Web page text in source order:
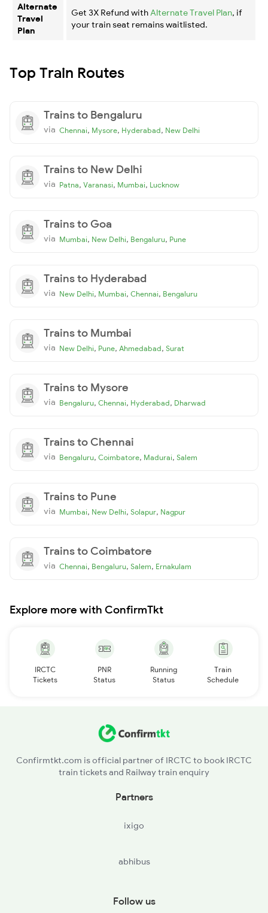
Alternate
Travel
Plan
Get 3X Refund with Alternate Travel Plan, if
your train seat remains waitlisted.
Top Train Routes
Trains to Bengaluru
via Chennai, Mysore, Hyderabad, New Delhi
Trains to New Delhi
via Patna, Varanasi, Mumbai, Lucknow
Trains to Goa
via Mumbai, New Delhi, Bengaluru, Pune
Trains to Hyderabad
via New Delhi, Mumbai, Chennai, Bengaluru
Trains to Mumbai
via New Delhi, Pune, Ahmedabad, Surat
Trains to Mysore
via Bengaluru, Chennai, Hyderabad, Dharwad
Trains to Chennai
via Bengaluru, Coimbatore, Madurai, Salem
Trains to Pune
via Mumbai, New Delhi, Solapur, Nagpur
Trains to Coimbatore
via Chennai, Bengaluru, Salem, Ernakulam
Explore more with ConfirmTkt
IRCTC
Tickets
PNR
Status
Running
Status
Train
Schedule
Confirmtkt.com is official partner of IRCTC to book IRCTC
train tickets and Railway train enquiry
Partners
ixigo
abhibus
Follow us